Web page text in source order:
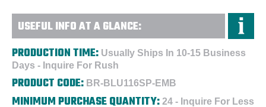
USEFUL INFO AT A GLANCE:
PRODUCTION TIME: Usually Ships In 10-15 Business
Days - Inquire For Rush
PRODUCT CODE: BR-BLU116SP-EMB
MINIMUM PURCHASE QUANTITY: 24 - Inquire For Less